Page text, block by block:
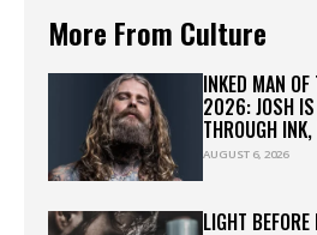
More From Culture
INKED MAN
2026: JOSH IS
THROUGH
AUGUST 6, 2026
LIGHT BEFORE